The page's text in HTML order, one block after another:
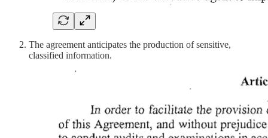
The agreement anticipates the production of sensitive,
classified information.